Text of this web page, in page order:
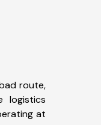
route,
logistics
at